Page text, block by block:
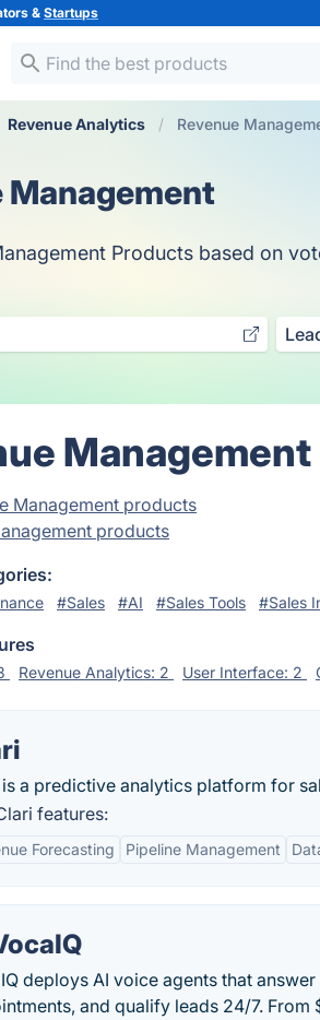
&Startups
Revenue Analytics Revenue
Management
Products based on
Management products
products
#Sales #AI #Sales Tools #Sales
Revenue Analytics: 2 User Interface: 2
a predictive analytics platform for
features:
Forecasting Pipeline Management
deploys AI voice agents that
and qualify leads 24/7.